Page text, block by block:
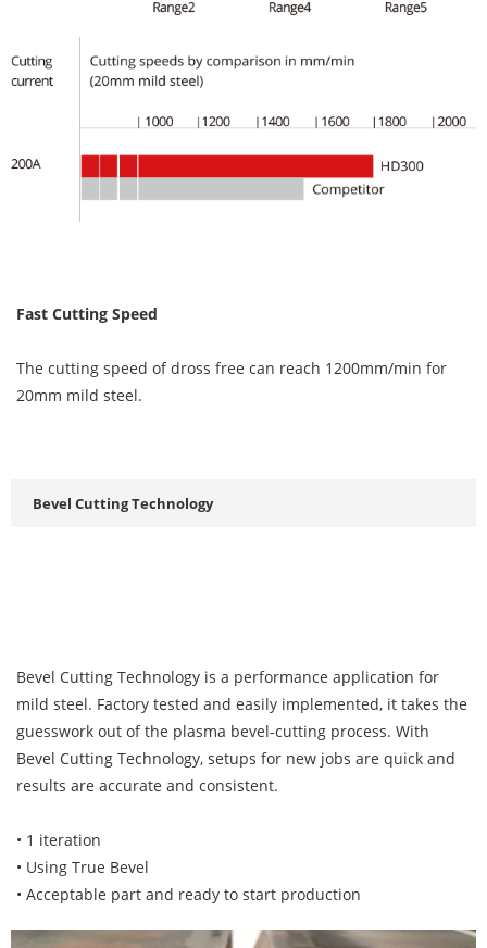
Fast Cutting Speed
The cutting speed of dross free can reach 1200mm/min for
20mm mild steel.
Bevel Cutting Technology
Bevel Cutting Technology is a performance application for
mild steel. Factory tested and easily implemented, it takes the
guesswork out of the plasma bevel-cutting process. With
Bevel Cutting Technology, setups for new jobs are quick and
results are accurate and consistent.
• 1 iteration
• Using True Bevel
• Acceptable part and ready to start production